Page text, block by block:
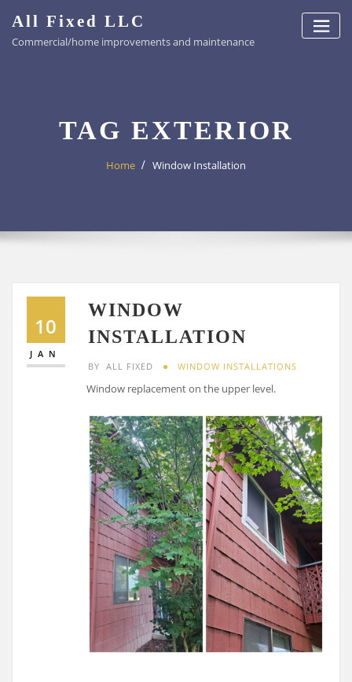
content
All Fixed LLC
Commercial/home improvements and maintenance
TAG EXTERIOR
Home Window Installation
10
JAN
WINDOW
INSTALLATION
BY ALL FIXED WINDOW INSTALLATIONS
Window replacement on the upper level.